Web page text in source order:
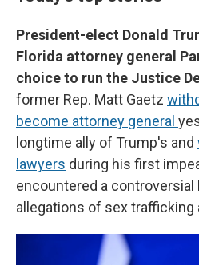
President-elect Donald
Florida attorney general
choice to run the Justice
former Rep. Matt Gaetz
become attorney general
longtime ally of Trump's and
lawyers during his first
encountered a
allegations of sex trafficking